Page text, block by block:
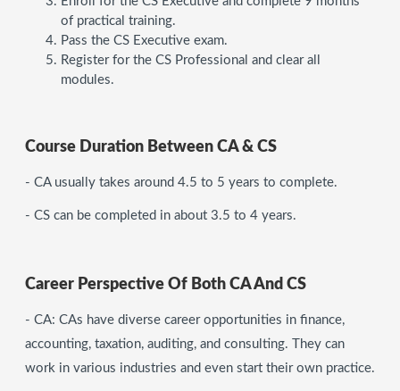
of practical training.
Pass the CS Executive exam.
Register for the CS Professional and clear all
modules.
Course Duration Between CA & CS
- CA usually takes around 4.5 to 5 years to complete.
- CS can be completed in about 3.5 to 4 years.
Career Perspective Of Both CA And CS
- CA: CAs have diverse career opportunities in finance,
accounting, taxation, auditing, and consulting. They can
work in various industries and even start their own practice.